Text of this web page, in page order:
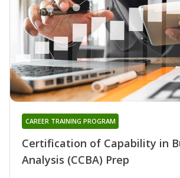
Certification of Capability in
Analysis (CCBA) Prep
CAREER TRAINING PROGRAM